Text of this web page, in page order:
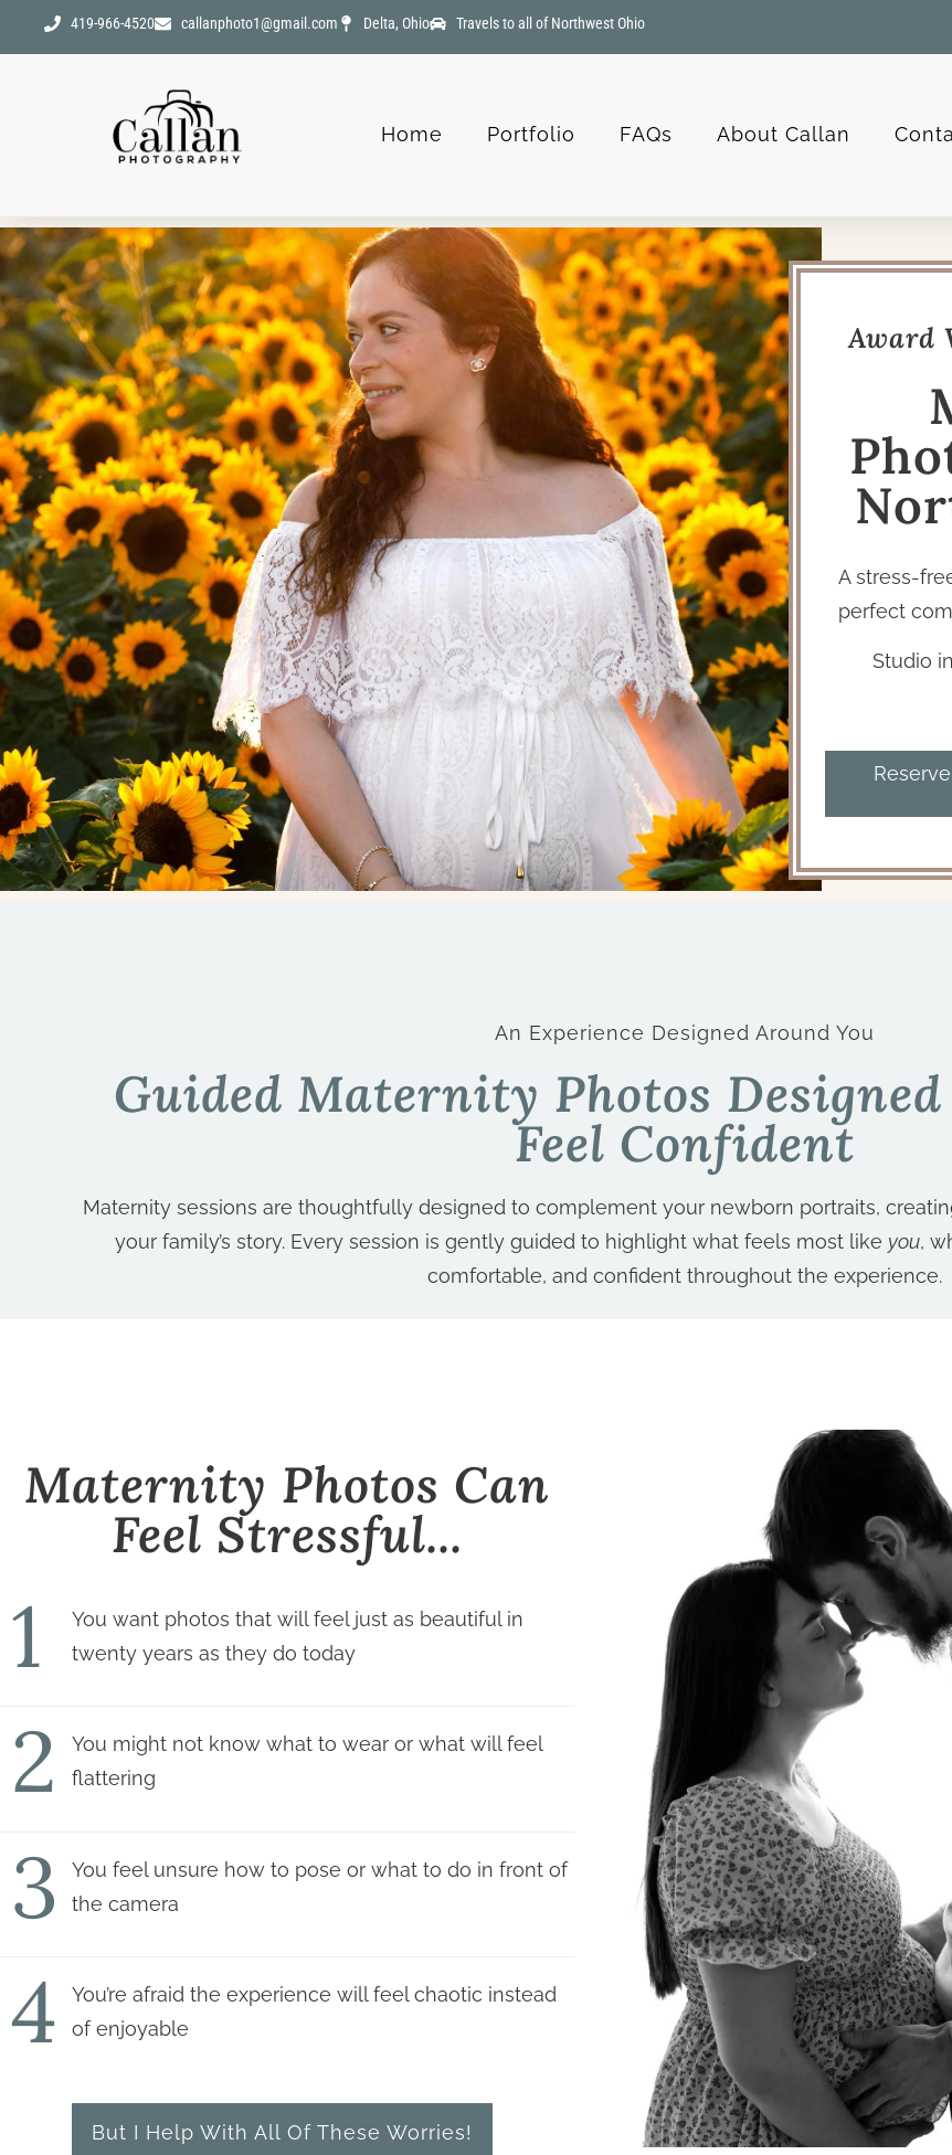
419-966-4520 callanphoto1@gmail.com Delta, Ohio Travels to all of Northwest Ohio
Home Portfolio FAQs About Callan
Award
A stress-
perfect
Studio
An Experience Designed Around You
Guided Maternity Photos Designed
Feel Confident
Maternity sessions are thoughtfully designed to complement your newborn portraits,
your family’s story. Every session is gently guided to highlight what feels most like you,
comfortable, and confident throughout the experience.
Maternity Photos Can
Feel Stressful...
1
You want photos that will feel just as beautiful in
twenty years as they do today
2
You might not know what to wear or what will feel
flattering
3
You feel unsure how to pose or what to do in front of
the camera
4
You’re afraid the experience will feel chaotic instead
of enjoyable
But I Help With All Of These Worries!